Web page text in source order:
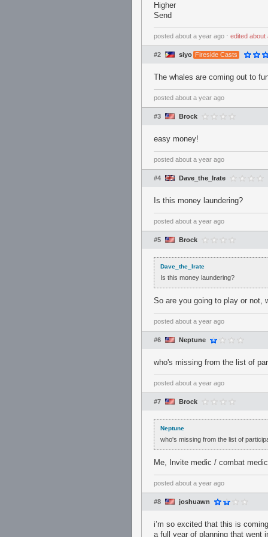
Higher
Send
posted about a year ago ⋅ edited about
#2 siyo Fireside Casts
The whales are coming out to
posted about a year ago
#3 Brock
easy money!
posted about a year ago
#4 Dave_the_Irate
Is this money laundering?
posted about a year ago
#5 Brock
Dave_the_Irate
Is this money laundering?
So are you going to play or not,
posted about a year ago
#6 Neptune
who's missing from the list of
posted about a year ago
#7 Brock
Neptune
who's missing from the list of
Me, Invite medic / combat
posted about a year ago
#8 joshuawn
i’m so excited that this is
a full year of planning that went